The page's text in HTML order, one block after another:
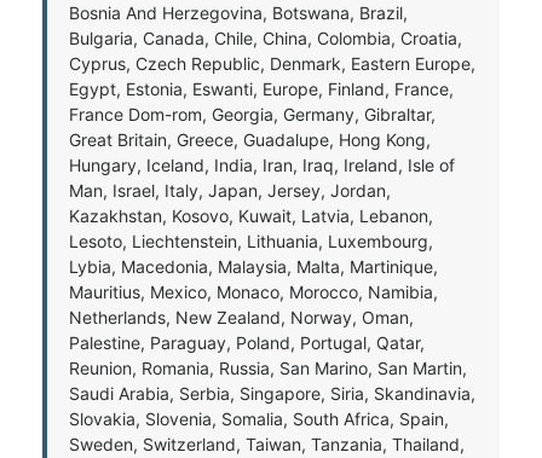
Bosnia And Herzegovina, Botswana, Brazil,
Bulgaria, Canada, Chile, China, Colombia, Croatia,
Cyprus, Czech Republic, Denmark, Eastern Europe,
Egypt, Estonia, Eswanti, Europe, Finland, France,
France Dom-rom, Georgia, Germany, Gibraltar,
Great Britain, Greece, Guadalupe, Hong Kong,
Hungary, Iceland, India, Iran, Iraq, Ireland, Isle of
Man, Israel, Italy, Japan, Jersey, Jordan,
Kazakhstan, Kosovo, Kuwait, Latvia, Lebanon,
Lesoto, Liechtenstein, Lithuania, Luxembourg,
Lybia, Macedonia, Malaysia, Malta, Martinique,
Mauritius, Mexico, Monaco, Morocco, Namibia,
Netherlands, New Zealand, Norway, Oman,
Palestine, Paraguay, Poland, Portugal, Qatar,
Reunion, Romania, Russia, San Marino, San Martin,
Saudi Arabia, Serbia, Singapore, Siria, Skandinavia,
Slovakia, Slovenia, Somalia, South Africa, Spain,
Sweden, Switzerland, Taiwan, Tanzania, Thailand,